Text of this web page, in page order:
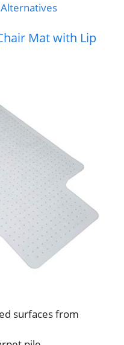
Mat with Lip
surfaces from